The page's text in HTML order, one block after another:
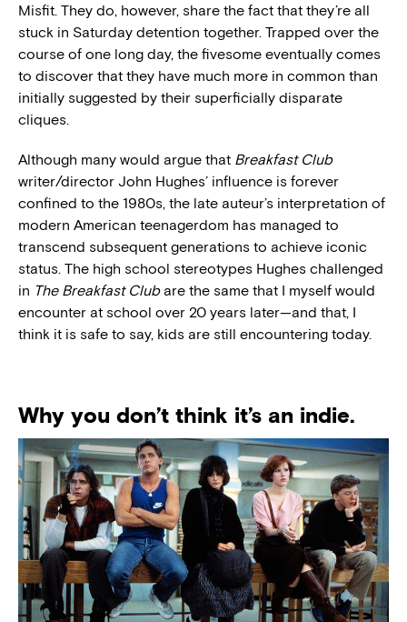
Misfit. They do, however, share the fact that they’re all
stuck in Saturday detention together. Trapped over the
course of one long day, the fivesome eventually comes
to discover that they have much more in common than
initially suggested by their superficially disparate
cliques.
Although many would argue that Breakfast Club
writer/director John Hughes’ influence is forever
confined to the 1980s, the late auteur’s interpretation of
modern American teenagerdom has managed to
transcend subsequent generations to achieve iconic
status. The high school stereotypes Hughes challenged
in The Breakfast Clubare the same that I myself would
encounter at school over 20 years later—and that, I
think it is safe to say, kids are still encountering today.
Why you don’t think it’s an indie.